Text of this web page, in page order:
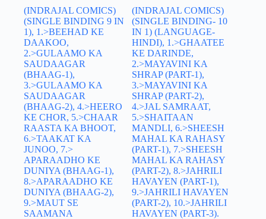
(INDRAJAL COMICS)
(SINGLE BINDING 9 IN
1), 1.>BEEHAD KE
DAAKOO,
2.>GULAAMO KA
SAUDAAGAR
(BHAAG-1),
3.>GULAAMO KA
SAUDAAGAR
(BHAAG-2), 4.>HEERO
KE CHOR, 5.>CHAAR
RAASTA KA BHOOT,
6.>TAAKAT KA
JUNOO, 7.>
APARAADHO KE
DUNIYA (BHAAG-1),
8.>APARAADHO KE
DUNIYA (BHAAG-2),
9.>MAUT SE
SAAMANA
(INDRAJAL COMICS)
(SINGLE BINDING- 10
IN 1) (LANGUAGE-
HINDI), 1.>GHAATEE
KE DARINDE,
2.>MAYAVINI KA
SHRAP (PART-1),
3.>MAYAVINI KA
SHRAP (PART-2),
4.>JAL SAMRAAT,
5.>SHAITAAN
MANDLI, 6.>SHEESH
MAHAL KA RAHASY
(PART-1), 7.>SHEESH
MAHAL KA RAHASY
(PART-2), 8.>JAHRILI
HAVAYEN (PART-1),
9.>JAHRILI HAVAYEN
(PART-2), 10.>JAHRILI
HAVAYEN (PART-3).